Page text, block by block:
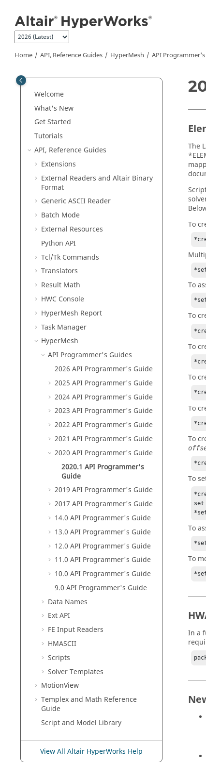
Home API, Reference Guides HyperMesh API Programmer's
Welcome
What's New
Get Started
Tutorials
API, Reference Guides
Extensions
External Readers and Altair Binary
Format
Generic ASCII Reader
Batch Mode
External Resources
Python API
Tcl/Tk Commands
Translators
Result Math
HWC Console
HyperMesh Report
Task Manager
HyperMesh
API Programmer's Guides
2026 API Programmer's Guide
2025 API Programmer's Guide
2024 API Programmer's Guide
2023 API Programmer's Guide
2022 API Programmer's Guide
2021 API Programmer's Guide
2020 API Programmer's Guide
2020.1 API Programmer's
Guide
2019 API Programmer's Guide
2017 API Programmer's Guide
14.0 API Programmer's Guide
13.0 API Programmer's Guide
12.0 API Programmer's Guide
11.0 API Programmer's Guide
10.0 API Programmer's Guide
9.0 API Programmer's Guide
Data Names
Ext API
FE Input Readers
HMASCII
Scripts
Solver Templates
MotionView
Templexand Math Reference
Guide
Script and Model Library
View All Altair HyperWorks Help
The
To
To
To
To
To
To
To
To
set
To
To
In a